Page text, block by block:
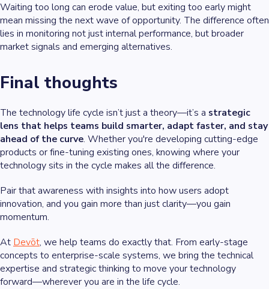
Waiting too long can erode value, but exiting too early might
mean missing the next wave of opportunity. The difference often
lies in monitoring not just internal performance, but broader
market signals and emerging alternatives.
Final thoughts
The technology life cycle isn’t just a theory—it’s a strategic
lens that helps teams build smarter, adapt faster, and stay
ahead of the curve. Whether you're developing cutting-edge
products or fine-tuning existing ones, knowing where your
technology sits in the cycle makes all the difference.
Pair that awareness with insights into how users adopt
innovation, and you gain more than just clarity—you gain
momentum.
At Devōt, we help teams do exactly that. From early-stage
concepts to enterprise-scale systems, we bring the technical
expertise and strategic thinking to move your technology
forward—wherever you are in the life cycle.